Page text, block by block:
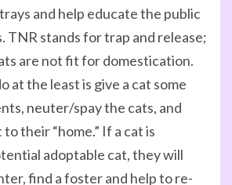
and help educate the public
TNR stands for trap and release;
are not fit for domestication.
at the least is give a cat some
neuter/spay the cats, and
their “home.” If a cat is
adoptable cat, they will
find a foster and help to re-